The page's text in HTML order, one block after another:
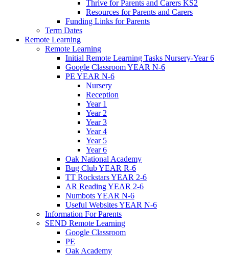
Thrive for Parents and Carers KS2
Resources for Parents and Carers
Funding Links for Parents
Term Dates
Remote Learning
Remote Learning
Initial Remote Learning Tasks Nursery-Year 6
Google Classroom YEAR N-6
PE YEAR N-6
Nursery
Reception
Year 1
Year 2
Year 3
Year 4
Year 5
Year 6
Oak National Academy
Bug Club YEAR R-6
TT Rockstars YEAR 2-6
AR Reading YEAR 2-6
Numbots YEAR N-6
Useful Websites YEAR N-6
Information For Parents
SEND Remote Learning
Google Classroom
PE
Oak Academy